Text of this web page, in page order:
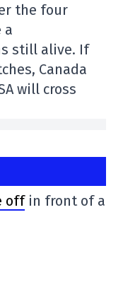
the four
a
still alive. If
Canada
will cross
offin front of a